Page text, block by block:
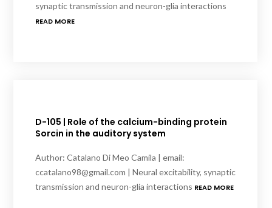
synaptic transmission and neuron-glia interactions
READ MORE
D-105 | Role of the calcium-binding protein
Sorcin in the auditory system
Author: Catalano Di Meo Camila | email:
ccatalano98@gmail.com | Neural excitability, synaptic
transmission and neuron-glia interactions READ MORE